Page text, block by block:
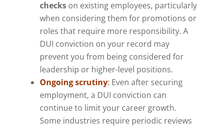
checkson existing employees, particularly
when considering them for promotions or
roles that require more responsibility. A
DUI conviction on your record may
prevent you from being considered for
leadership or higher-level positions.
Ongoing scrutiny: Even after securing
employment, a DUI conviction can
continue to limit your career growth.
Some industries require periodic reviews